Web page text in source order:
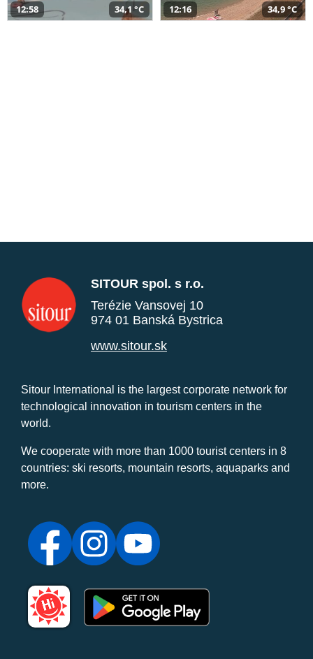
12:58 34,1 °C 12:16 34,9 °C
SITOUR spol. s r.o.
Terézie Vansovej 10
974 01 Banská Bystrica
www.sitour.sk
Sitour International is the largest corporate network for
technological innovation in tourism centers in the
world.
We cooperate with more than 1000 tourist centers in 8
countries: ski resorts, mountain resorts, aquaparks and
more.